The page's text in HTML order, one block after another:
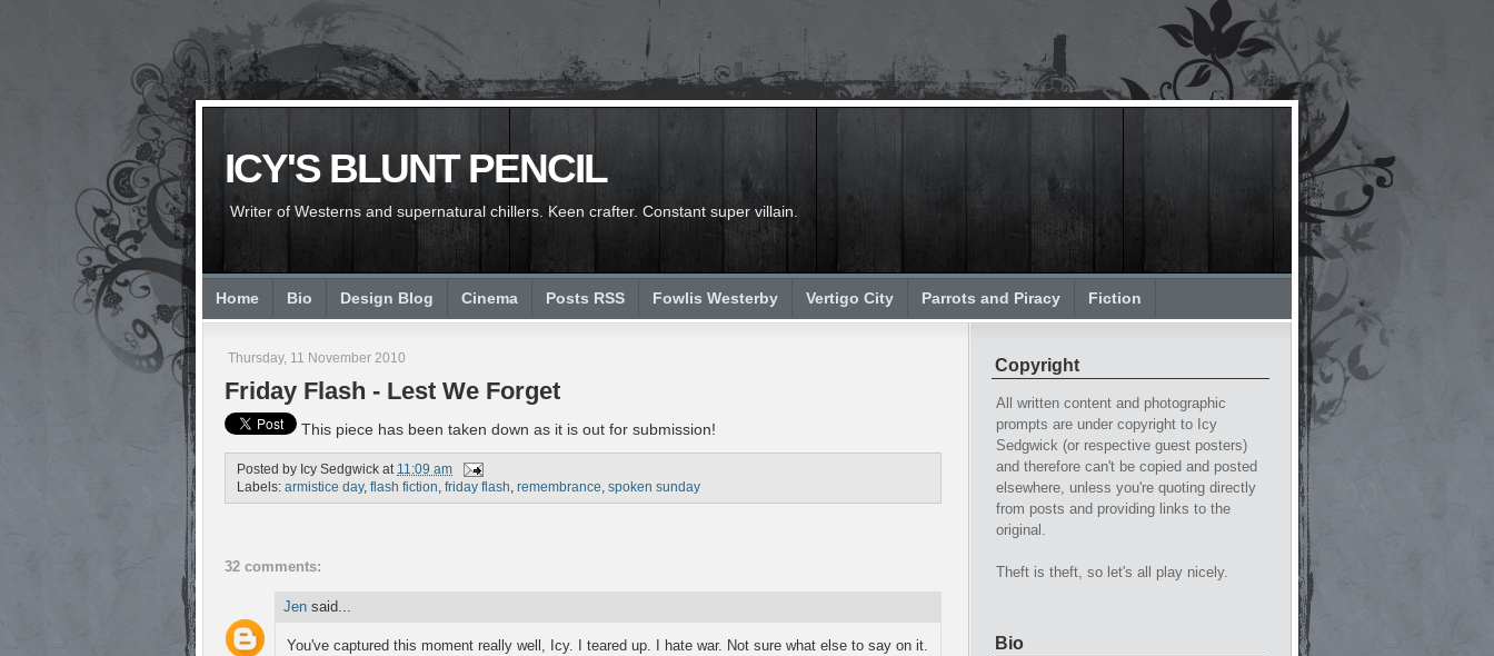
ICY'S BLUNT PENCIL
Writer of Westerns and supernatural chillers. Keen crafter. Constant super villain.
Home Bio Design Blog Cinema Posts RSS Fowlis Westerby Vertigo City Parrots and Piracy Fiction
Thursday, 11 November 2010
Friday Flash - Lest We Forget
This piece has been taken down as it is out for submission!
Posted by Icy Sedgwick at 11:09 am
Labels: armistice day, flash fiction, friday flash, remembrance, spoken sunday
32 comments:
Jen said...
You've captured this moment really well, Icy. I teared up. I hate war. Not sure what else to say on it.
Copyright
All written content and photographic
prompts are under copyright to Icy
Sedgwick (or respective guest posters)
and therefore can't be copied and posted
elsewhere, unless you're quoting directly
from posts and providing links to the
original.
Theft is theft, so let's all play nicely.
Bio